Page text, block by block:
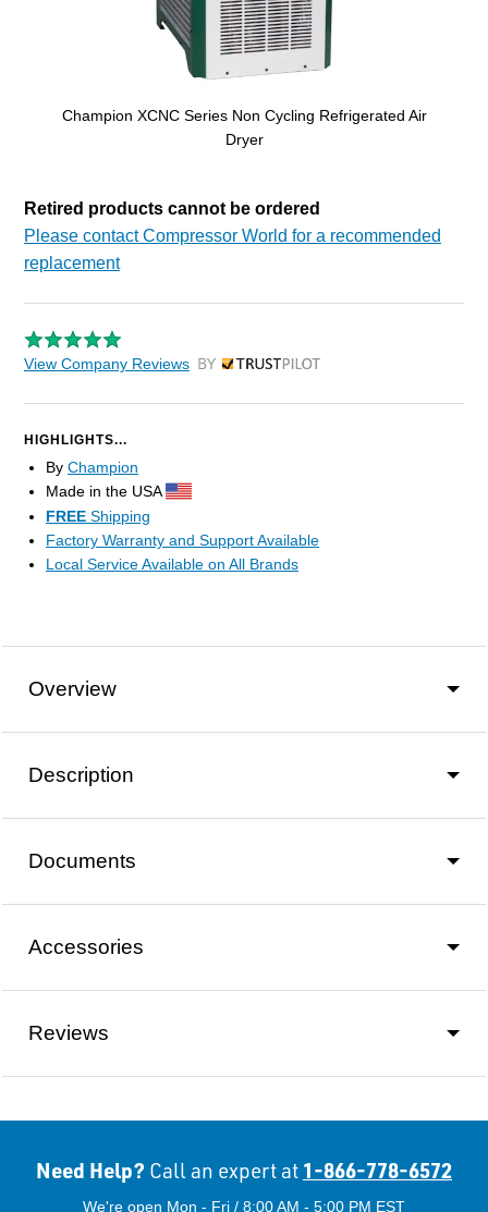
Champion XCNC Series Non Cycling Refrigerated Air
Dryer
Retired products cannot be ordered
Please contact Compressor World for a recommended
replacement
View Company Reviews by Trustpilot
HIGHLIGHTS...
By Champion
Made in the USA
FREE Shipping
Factory Warranty and Support Available
Local Service Available on All Brands
Overview
Description
Documents
Accessories
Reviews
Need Help? Call an expert at 1-866-778-6572
We're open Mon - Fri / 8:00 AM - 5:00 PM EST